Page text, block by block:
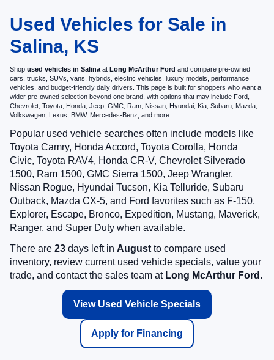
Used Vehicles for Sale in
Salina, KS
Shop used vehicles in Salina at Long McArthur Ford and compare pre-owned
cars, trucks, SUVs, vans, hybrids, electric vehicles, luxury models, performance
vehicles, and budget-friendly daily drivers. This page is built for shoppers who want a
wider pre-owned selection beyond one brand, with options that may include Ford,
Chevrolet, Toyota, Honda, Jeep, GMC, Ram, Nissan, Hyundai, Kia, Subaru, Mazda,
Volkswagen, Lexus, BMW, Mercedes-Benz, and more.
Popular used vehicle searches often include models like
Toyota Camry, Honda Accord, Toyota Corolla, Honda
Civic, Toyota RAV4, Honda CR-V, Chevrolet Silverado
1500, Ram 1500, GMC Sierra 1500, Jeep Wrangler,
Nissan Rogue, Hyundai Tucson, Kia Telluride, Subaru
Outback, Mazda CX-5, and Ford favorites such as F-150,
Explorer, Escape, Bronco, Expedition, Mustang, Maverick,
Ranger, and Super Duty when available.
There are 23 days left in August to compare used
inventory, review current used vehicle specials, value your
trade, and contact the sales team at Long McArthur Ford .
View Used Vehicle Specials
Apply for Financing